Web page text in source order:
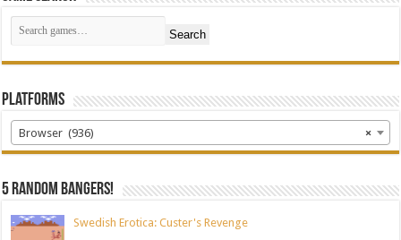
Search
Platforms
×
Browser (936)
5 random bangers!
Swedish Erotica: Custer's Revenge